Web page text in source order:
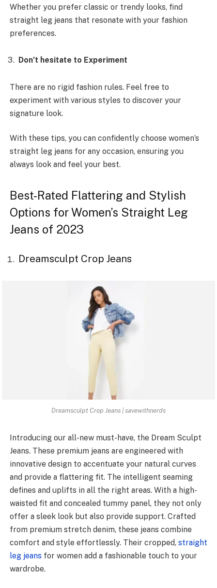
Whether you prefer classic or trendy looks, find
straight leg jeans that resonate with your fashion
preferences.
Don’t hesitate to Experiment
There are no rigid fashion rules. Feel free to
experiment with various styles to discover your
signature look.
With these tips, you can confidently choose women’s
straight leg jeans for any occasion, ensuring you
always look and feel your best.
Best-Rated Flattering and Stylish
Options for Women’s Straight Leg
Jeans of 2023
Dreamsculpt Crop Jeans
Dreamsculpt Crop Jeans | savewithnerds
Introducing our all-new must-have, the Dream Sculpt
Jeans. These premium jeans are engineered with
innovative design to accentuate your natural curves
and provide a flattering fit. The intelligent seaming
defines and uplifts in all the right areas. With a high-
waisted fit and concealed tummy panel, they not only
offer a sleek look but also provide support. Crafted
from premium stretch denim, these jeans combine
comfort and style effortlessly. Their cropped, straight
leg jeans for women add a fashionable touch to your
wardrobe.